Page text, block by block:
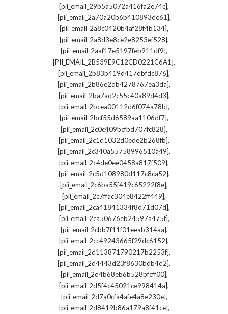
[pii_email_29b5a5072a416fa2e74c],
[pii_email_2a70a20b6b410893de61],
[pii_email_2a8c0420b4af28f4b134],
[pii_email_2a8d3e8ce2e8253ef528],
[pii_email_2aaf17e5197feb911df9],
[PII_EMAIL_2B539E9C12CD0221C6A1],
[pii_email_2b83b419d417dbfdc876],
[pii_email_2b86e2db4278767ea3da],
[pii_email_2ba7ad2c55c40a89d4d3],
[pii_email_2bcea00112d6f074a78b],
[pii_email_2bcf55d6589aa1106df7],
[pii_email_2c0c409bcfbd707fc828],
[pii_email_2c1d1032d0ede2b268fb],
[pii_email_2c340a55758996510a49],
[pii_email_2c4de0ee0458a817f509],
[pii_email_2c5d108980d117c8ca52],
[pii_email_2c6ba55f419c65222f8e],
[pii_email_2c7ffac304e8422ff449],
[pii_email_2ca41841334f8d71d07d],
[pii_email_2ca50676eb24597a475f],
[pii_email_2cbb7f11f01eeab314aa],
[pii_email_2cc49243665f29dc6152],
[pii_email_2d113871790217b2253f],
[pii_email_2d4443d23f8630bdb4d2],
[pii_email_2d4b68eb6b528bfcff00],
[pii_email_2d5f4c45021ce998414a],
[pii_email_2d7a0cfa4afe4a8e230e],
[pii_email_2d8419b86a179a8f41ce],